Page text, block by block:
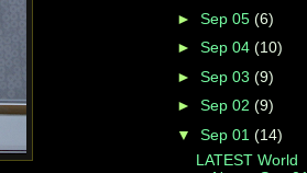
► Sep 05 (6)
► Sep 04 (10)
► Sep 03 (9)
► Sep 02 (9)
▼ Sep 01 (14)
LATEST World